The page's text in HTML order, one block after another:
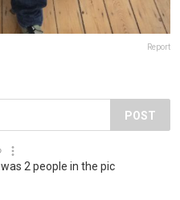
Report
POST
2 people in the pic